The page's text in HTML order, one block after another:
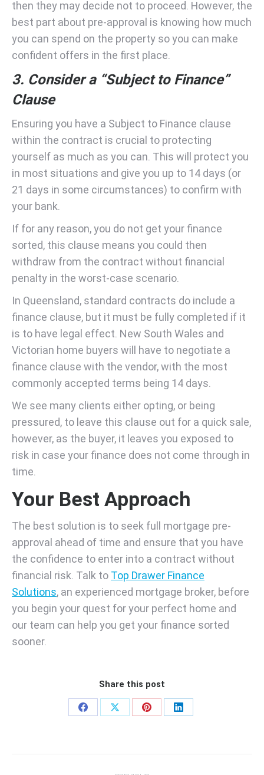
then they may decide not to proceed. However, the
best part about pre-approval is knowing how much
you can spend on the property so you can make
confident offers in the first place.
3. Consider a “Subject to Finance”
Clause
Ensuring you have a Subject to Finance clause
within the contract is crucial to protecting
yourself as much as you can. This will protect you
in most situations and give you up to 14 days (or
21 days in some circumstances) to confirm with
your bank.
If for any reason, you do not get your finance
sorted, this clause means you could then
withdraw from the contract without financial
penalty in the worst-case scenario.
In Queensland, standard contracts do include a
finance clause, but it must be fully completed if it
is to have legal effect. New South Wales and
Victorian home buyers will have to negotiate a
finance clause with the vendor, with the most
commonly accepted terms being 14 days.
We see many clients either opting, or being
pressured, to leave this clause out for a quick sale,
however, as the buyer, it leaves you exposed to
risk in case your finance does not come through in
time.
Your Best Approach
The best solution is to seek full mortgage pre-
approval ahead of time and ensure that you have
the confidence to enter into a contract without
financial risk. Talk to Top Drawer Finance
Solutions, an experienced mortgage broker, before
you begin your quest for your perfect home and
our team can help you get your finance sorted
sooner.
Share this post
Share
Share
Share
Share